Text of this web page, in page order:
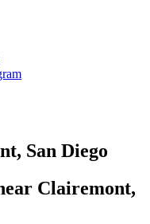
San Diego
Clairemont,